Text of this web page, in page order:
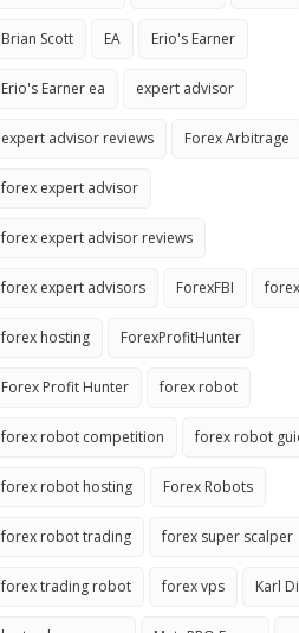
Brian Scott EA Erio's Earner
Erio's Earner ea expert advisor
expert advisor reviews Forex Arbitrage
forex expert advisor
forex expert advisor reviews
forex expert advisors ForexFBI
forex hosting ForexProfitHunter
Forex Profit Hunter forex robot
forex robot competition forex robot
forex robot hosting Forex Robots
forex robot trading forex super scalper
forex trading robot forex vps Karl